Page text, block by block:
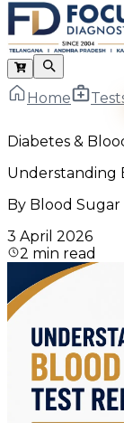
Home
Diabetes &
Understanding
By Blood Sugar
3 April 2026
2 min read